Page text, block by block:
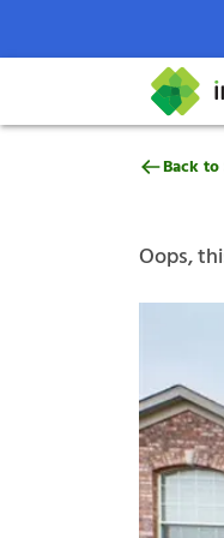
Help
9917Back to
Oops,